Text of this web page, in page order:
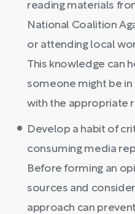
reading materials
National Coalition
or attending local
This knowledge can
someone might be
with the appropriate
Develop a habit of
consuming media
Before forming an
sources and
approach can